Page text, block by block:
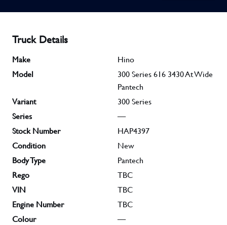
Truck Details
Make
Hino
Model
300 Series 616 3430 At Wide
Pantech
Variant
300 Series
Series
—
Stock Number
HAP4397
Condition
New
Body Type
Pantech
Rego
TBC
VIN
TBC
Engine Number
TBC
Colour
—